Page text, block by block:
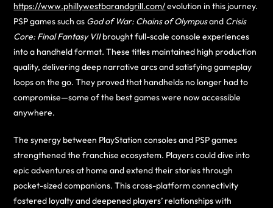
https://www.phillywestbarandgrill.com/evolution in this journey.
PSP games such as God of War: Chains of Olympusand Crisis
Core: Final Fantasy VIIbrought full-scale console experiences
into a handheld format. These titles maintained high production
quality, delivering deep narrative arcs and satisfying gameplay
loops on the go. They proved that handhelds no longer had to
compromise—some of the best games were now accessible
anywhere.
The synergy between PlayStation consoles and PSP games
strengthened the franchise ecosystem. Players could dive into
epic adventures at home and extend their stories through
pocket-sized companions. This cross-platform connectivity
fostered loyalty and deepened players’ relationships with